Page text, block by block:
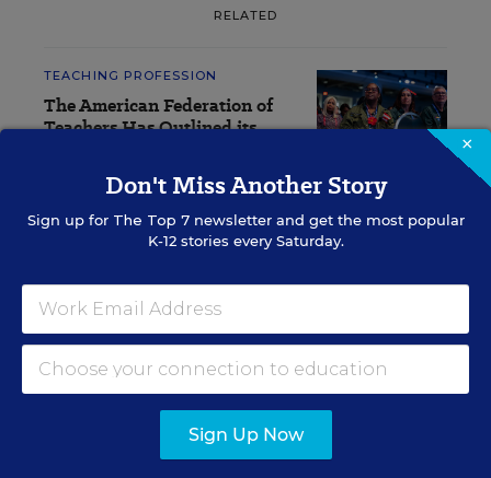
RELATED
TEACHING PROFESSION
The American Federation of
Teachers Has Outlined its
Sarah D. Sparks July 20, 2026 • 4 min read
RESOURCES
SPONSOR TEACHING PROFESSION WHITEPAPER
The Teachers are Not All Right:
Improving the Well-being of
×
Don't Miss Another Story
Sign up for The Top 7newsletter and get the most popular
K-12 stories every Saturday.
Sign Up Now